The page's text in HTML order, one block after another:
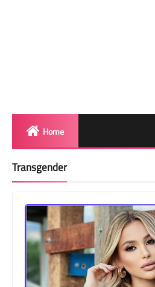
Home
Transgender